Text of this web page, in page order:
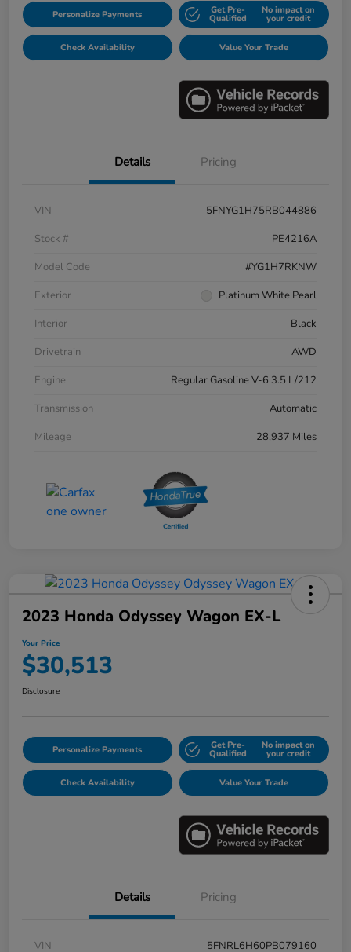
Personalize Payments Get Pre-
Qualified
No impact on
your credit
Check Availability Value Your Trade
Details Pricing
VIN
5FNYG1H75RB044886
Stock #
PE4216A
Model Code
#YG1H7RKNW
Exterior
Platinum White Pearl
Interior
Black
Drivetrain
AWD
Engine
Regular Gasoline V-6 3.5 L/212
Transmission
Automatic
Mileage
28,937 Miles
2023 Honda Odyssey Wagon EX-L
Your Price
$30,513
Disclosure
Personalize Payments Get Pre-
Qualified
No impact on
your credit
Check Availability Value Your Trade
Details Pricing
VIN
5FNRL6H60PB079160